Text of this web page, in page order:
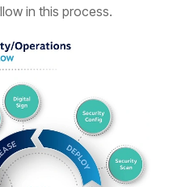
in this process.